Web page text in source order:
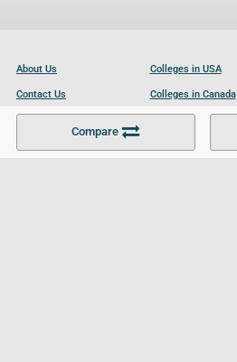
Compare
About Us
Contact Us
Become a Partner
Colleges in USA
Colleges in Canada
Colleges in UK